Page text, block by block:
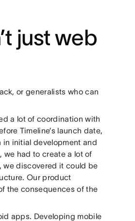
just web
or generalists who can
a lot of coordination with
Timeline’s launch date,
in initial development and
we had to create a lot of
we discovered it could be
Our product
the consequences of the
apps. Developing mobile